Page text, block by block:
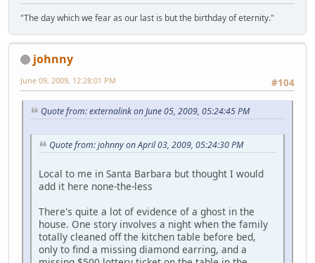
"The day which we fear as our last is but the birthday of eternity."
johnny
#104
June 09, 2009, 12:28:01 PM
Quote from: externalink on June 05, 2009, 05:24:45 PM
Quote from: johnny on April 03, 2009, 05:24:30 PM
Local to me in Santa Barbara but thought I would
add it here none-the-less
There's quite a lot of evidence of a ghost in the
house. One story involves a night when the family
totally cleaned off the kitchen table before bed,
only to find a missing diamond earring, and a